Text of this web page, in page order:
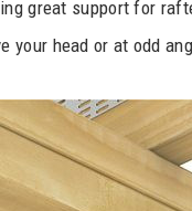
great support for
your head or at odd